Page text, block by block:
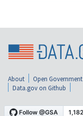
About Open Government
Data.gov on Github